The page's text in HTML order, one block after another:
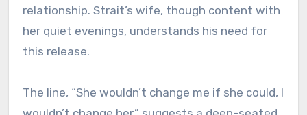
relationship. Strait’s wife, though content with
her quiet evenings, understands his need for
this release.
The line, “She wouldn’t change me if she could, I